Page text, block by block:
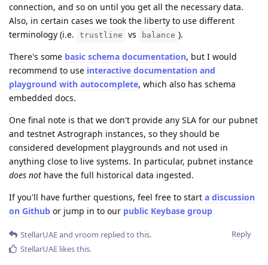
connection, and so on until you get all the necessary data.
Also, in certain cases we took the liberty to use different
terminology (i.e.
trustline vs balance ).
There's some basic schema documentation, but I would
recommend to use interactive documentation and
playground with autocomplete, which also has schema
embedded docs.
One final note is that we don't provide any SLA for our pubnet
and testnet Astrograph instances, so they should be
considered development playgrounds and not used in
anything close to live systems. In particular, pubnet instance
does not have the full historical data ingested.
If you'll have further questions, feel free to start a discussion
on Github or jump in to our public Keybase group
Reply
StellarUAEand vroom replied to this.
StellarUAE likes this.